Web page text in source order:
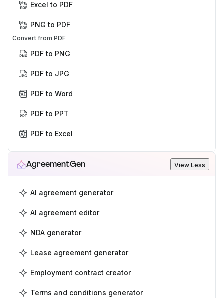
Excel to PDF
PNG to PDF
Convert from PDF
PDF to PNG
PDF to JPG
PDF to Word
PDF to PPT
PDF to Excel
AgreementGen View Less
AI agreement generator
AI agreement editor
NDA generator
Lease agreement generator
Employment contract creator
Terms and conditions generator